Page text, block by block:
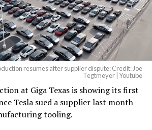
resumes after supplier dispute: Credit: Joe
Tegtmeyer | Youtube
at Giga Texas is showing its first
Tesla sued a supplier last month
tooling.